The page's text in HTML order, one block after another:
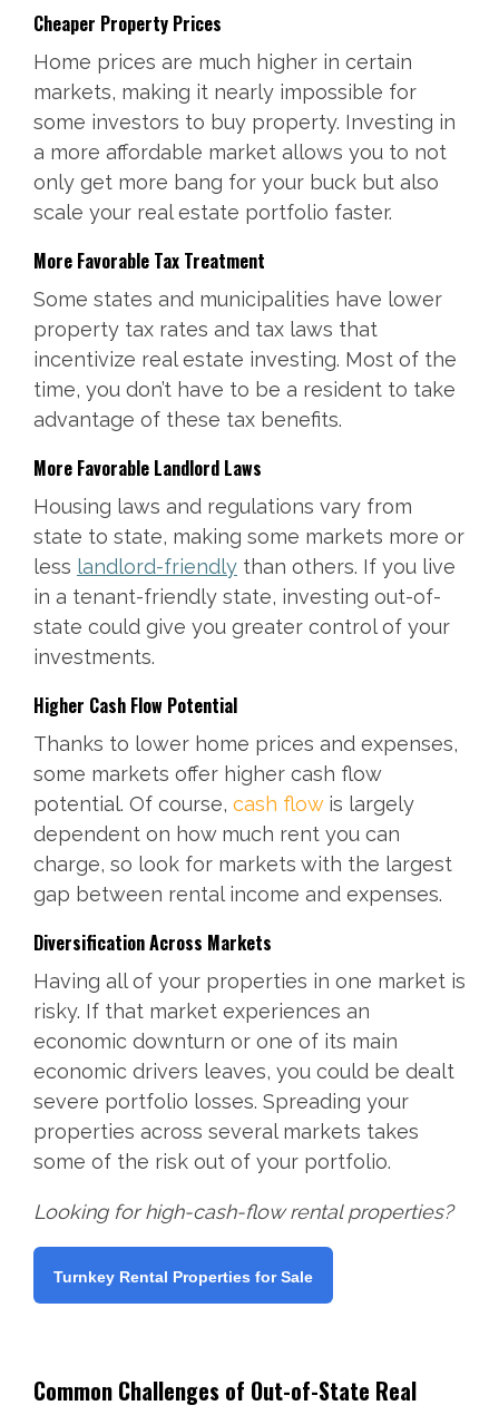
Cheaper Property Prices
Home prices are much higher in certain
markets, making it nearly impossible for
some investors to buy property. Investing in
a more affordable market allows you to not
only get more bang for your buck but also
scale your real estate portfolio faster.
More Favorable Tax Treatment
Some states and municipalities have lower
property tax rates and tax laws that
incentivize real estate investing. Most of the
time, you don’t have to be a resident to take
advantage of these tax benefits.
More Favorable Landlord Laws
Housing laws and regulations vary from
state to state, making some markets more or
less landlord-friendly than others. If you live
in a tenant-friendly state, investing out-of-
state could give you greater control of your
investments.
Higher Cash Flow Potential
Thanks to lower home prices and expenses,
some markets offer higher cash flow
potential. Of course, cash flowis largely
dependent on how much rent you can
charge, so look for markets with the largest
gap between rental income and expenses.
Diversification Across Markets
Having all of your properties in one market is
risky. If that market experiences an
economic downturn or one of its main
economic drivers leaves, you could be dealt
severe portfolio losses. Spreading your
properties across several markets takes
some of the risk out of your portfolio.
Looking for high-cash-flow rental properties?
Turnkey Rental Properties for Sale
Common Challenges of Out-of-State Real